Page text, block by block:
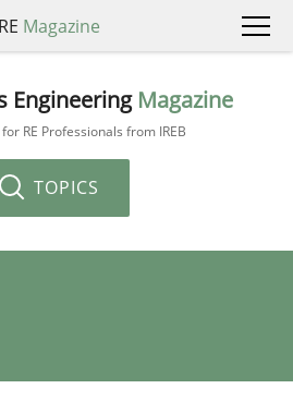
RE Magazine
Engineering Magazine
RE Professionals from IREB
TOPICS